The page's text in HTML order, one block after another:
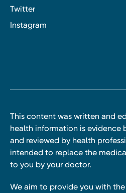
Twitter
Instagram
This content was written and
health information is
and reviewed by health
intended to replace the
to you by your doctor.
We aim to provide you with